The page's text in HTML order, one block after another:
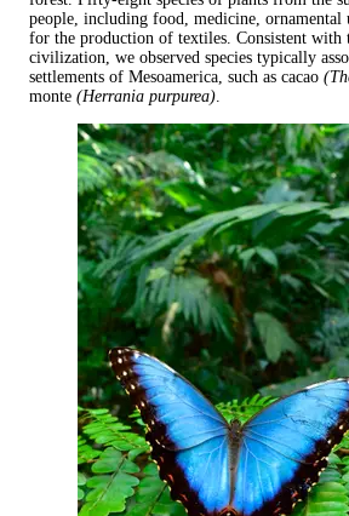
people, including food, medicine, ornamental
for the production of textiles. Consistent with
civilization, we observed species typically
settlements of Mesoamerica, such as cacao
monte (Herrania purpurea)